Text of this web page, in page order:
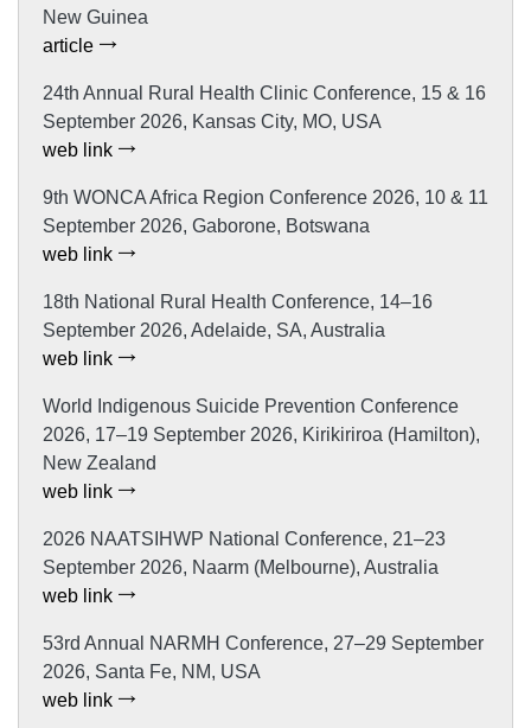
New Guinea
article
24th Annual Rural Health Clinic Conference, 15 & 16
September 2026, Kansas City, MO, USA
web link
9th WONCA Africa Region Conference 2026, 10 & 11
September 2026, Gaborone, Botswana
web link
18th National Rural Health Conference, 14–16
September 2026, Adelaide, SA, Australia
web link
World Indigenous Suicide Prevention Conference
2026, 17–19 September 2026, Kirikiriroa (Hamilton),
New Zealand
web link
2026 NAATSIHWP National Conference, 21–23
September 2026, Naarm (Melbourne), Australia
web link
53rd Annual NARMH Conference, 27–29 September
2026, Santa Fe, NM, USA
web link